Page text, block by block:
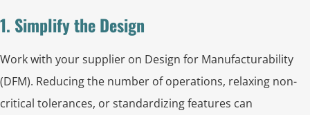
1. Simplify the Design
Work with your supplier on Design for Manufacturability
(DFM). Reducing the number of operations, relaxing non-
critical tolerances, or standardizing features can